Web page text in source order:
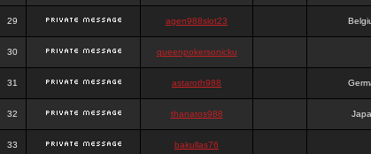
29 agen988slot23
30 queenpokersonicku
31 astaroth988
32 thanatos988
33 bakullas76